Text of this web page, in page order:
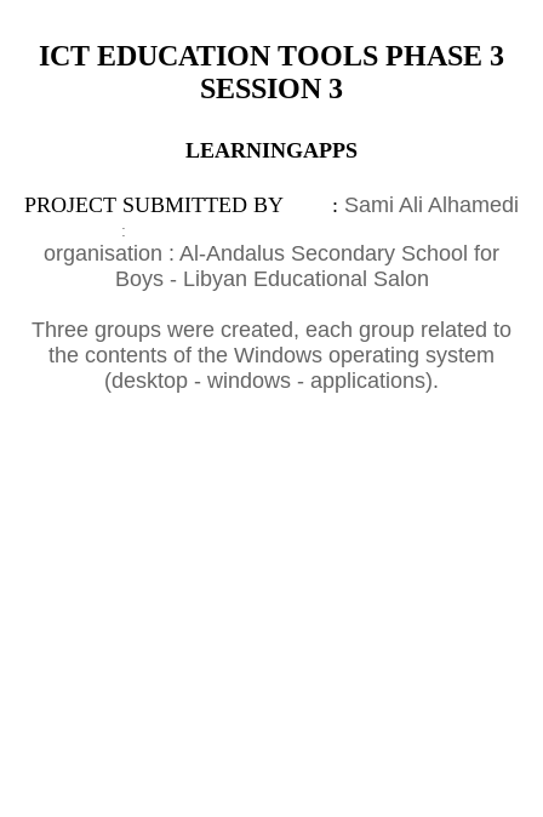
ICT EDUCATION TOOLS PHASE 3
SESSION 3
LEARNINGAPPS
PROJECT SUBMITTED BY : Sami Ali Alhamedi
:
organisation : Al-Andalus Secondary School for
Boys - Libyan Educational Salon
Three groups were created, each group related to
the contents of the Windows operating system
(desktop - windows - applications).